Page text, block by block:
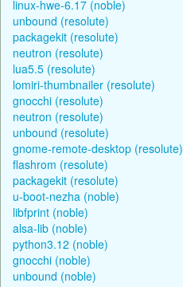
linux-hwe-6.17 (noble)
unbound (resolute)
packagekit (resolute)
neutron (resolute)
lua5.5 (resolute)
lomiri-thumbnailer (resolute)
gnocchi (resolute)
neutron (resolute)
unbound (resolute)
gnome-remote-desktop (resolute)
flashrom (resolute)
packagekit (resolute)
u-boot-nezha (noble)
libfprint (noble)
alsa-lib (noble)
python3.12 (noble)
gnocchi (noble)
unbound (noble)